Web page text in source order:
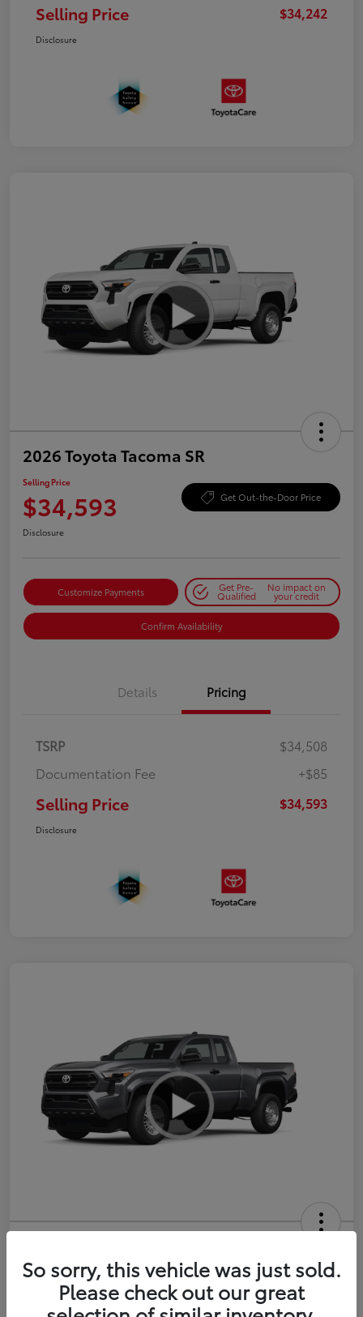
Selling Price $34,242
Disclosure
2026 Toyota Tacoma SR
Selling Price
$34,593 Get Out-the-Door Price
Disclosure
Customize Payments Get Pre-
Qualified
No impact on
your credit
Confirm Availability
Details Pricing
TSRP
$34,508
Documentation Fee
+$85
Selling Price $34,593
Disclosure
XtraCab
Selling Price
Get Out-the-Door Price
So sorry, this vehicle was just sold.
Please check out our great